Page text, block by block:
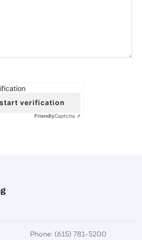
verification
FriendlyCaptcha ⇗
Phone: (615) 781-5200